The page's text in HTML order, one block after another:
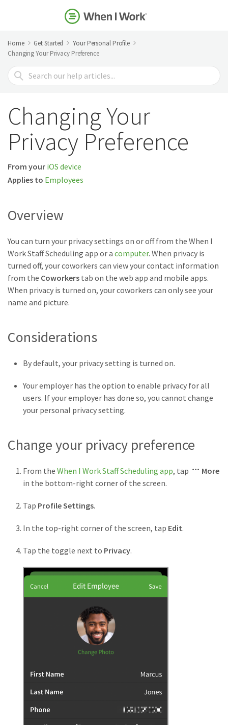
Home Get Started
Your Personal Profile
Changing Your Privacy Preference
Search
For
Changing Your
Privacy Preference
From your iOS device
Applies to Employees
Overview
You can turn your privacy settings on or off from the When I
Work Staff Scheduling app or a computer. When privacy is
turned off, your coworkers can view your contact information
from the Coworkers tab on the web app and mobile apps.
When privacy is turned on, your coworkers can only see your
name and picture.
Considerations
By default, your privacy setting is turned on.
Your employer has the option to enable privacy for all
users. If your employer has done so, you cannot change
your personal privacy setting.
Change your privacy preference
From the When I Work Staff Scheduling app, tap
More
in the bottom-right corner of the screen.
Tap Profile Settings.
In the top-right corner of the screen, tap Edit.
Tap the toggle next to Privacy.